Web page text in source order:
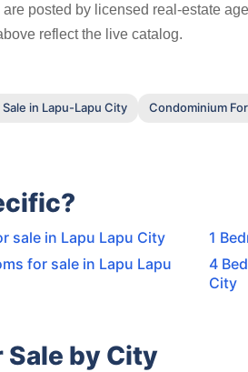
posted by licensed real-estate
reflect the live catalog.
in Lapu-Lapu City
Condominium
sale in Lapu Lapu City
1
for sale in Lapu Lapu
4
City
by City